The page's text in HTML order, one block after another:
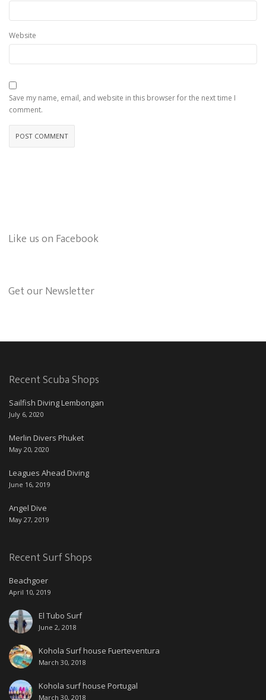
Website
Save my name, email, and website in this browser for the next time I
comment.
Like us on Facebook
Get our Newsletter
Recent Scuba Shops
Sailfish Diving Lembongan
July 6, 2020
Merlin Divers Phuket
May 20, 2020
Leagues Ahead Diving
June 16, 2019
Angel Dive
May 27, 2019
Recent Surf Shops
Beachgoer
April 10, 2019
El Tubo Surf
June 2, 2018
Kohola Surf house Fuerteventura
March 30, 2018
Kohola surf house Portugal
March 30, 2018